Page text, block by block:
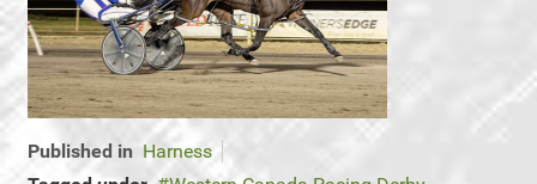
Published in Harness